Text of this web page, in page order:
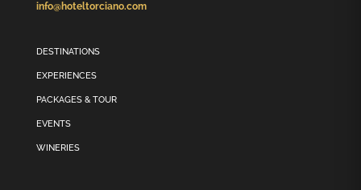
info@hoteltorciano.com
DESTINATIONS
EXPERIENCES
PACKAGES & TOUR
EVENTS
WINERIES